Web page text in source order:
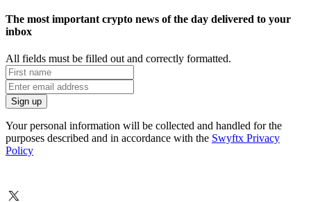
The most important crypto news of the day delivered to your
inbox
All fields must be filled out and correctly formatted.
Your personal information will be collected and handled for the
purposes described and in accordance with the Swyftx Privacy
Policy